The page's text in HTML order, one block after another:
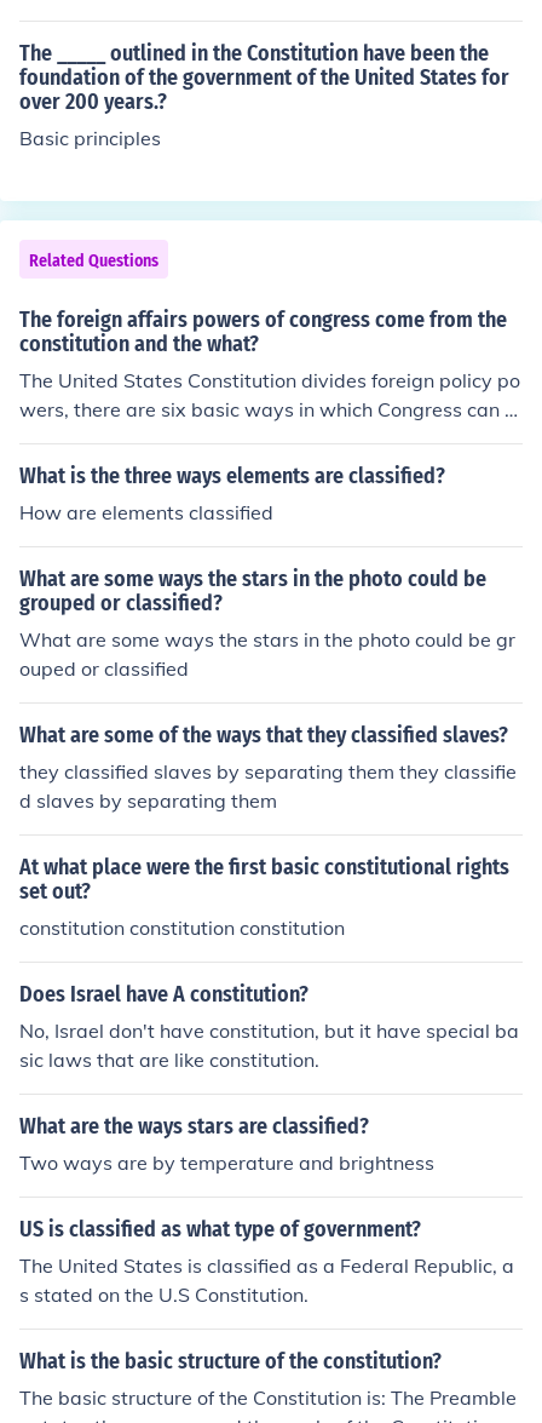
bable cause.
The _____ outlined in the Constitution have been the
foundation of the government of the United States for
over 200 years.?
Basic principles
Related Questions
The foreign affairs powers of congress come from the
constitution and the what?
The United States Constitution divides foreign policy po
wers, there are six basic ways in which Congress can or
iginate or shape foreign policy
What is the three ways elements are classified?
How are elements classified
What are some ways the stars in the photo could be
grouped or classified?
What are some ways the stars in the photo could be gr
ouped or classified
What are some of the ways that they classified slaves?
they classified slaves by separating them they classifie
d slaves by separating them
At what place were the first basic constitutional rights
set out?
constitution constitution constitution
Does Israel have A constitution?
No, Israel don't have constitution, but it have special ba
sic laws that are like constitution.
What are the ways stars are classified?
Two ways are by temperature and brightness
US is classified as what type of government?
The United States is classified as a Federal Republic, a
s stated on the U.S Constitution.
What is the basic structure of the constitution?
The basic structure of the Constitution is: The Preamble